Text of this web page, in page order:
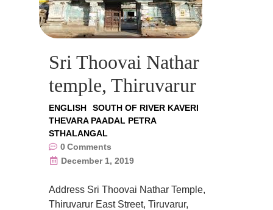
Sri Thoovai Nathar
temple, Thiruvarur
ENGLISH
SOUTH OF RIVER KAVERI
THEVARA PAADAL PETRA
STHALANGAL
0Comments
December 1, 2019
Address Sri Thoovai Nathar Temple,
Thiruvarur East Street, Tiruvarur,